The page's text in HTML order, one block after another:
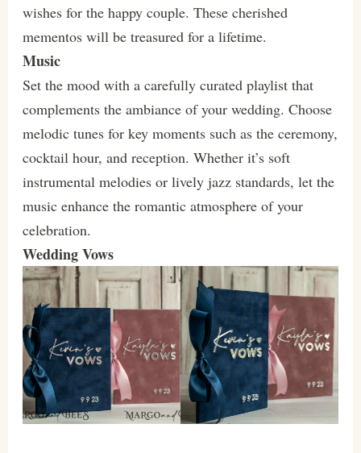
wishes for the happy couple. These cherished
mementos will be treasured for a lifetime.
Music
Set the mood with a carefully curated playlist that
complements the ambiance of your wedding. Choose
melodic tunes for key moments such as the ceremony,
cocktail hour, and reception. Whether it’s soft
instrumental melodies or lively jazz standards, let the
music enhance the romantic atmosphere of your
celebration.
Wedding Vows